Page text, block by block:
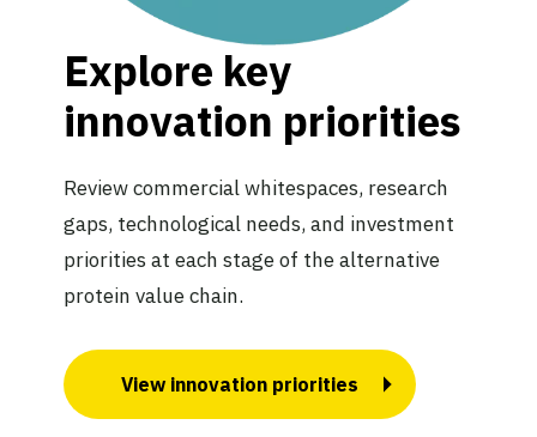
Explore key
innovation priorities
Review commercial whitespaces, research
gaps, technological needs, and investment
priorities at each stage of the alternative
protein value chain.
View innovation priorities